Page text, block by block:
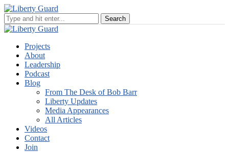
Projects
About
Leadership
Podcast
Blog
From The Desk of Bob Barr
Liberty Updates
Media Appearances
All Articles
Videos
Contact
Join